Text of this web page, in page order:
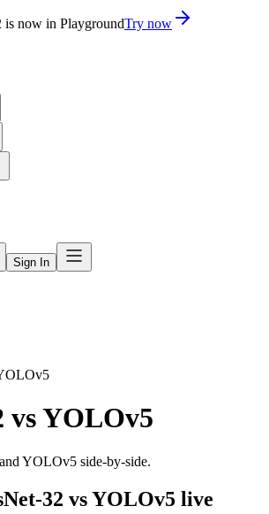
is now in PlaygroundTry now
Sign In
vsYOLOv5
YOLOv5 side-by-side.
32 vs YOLOv5 live